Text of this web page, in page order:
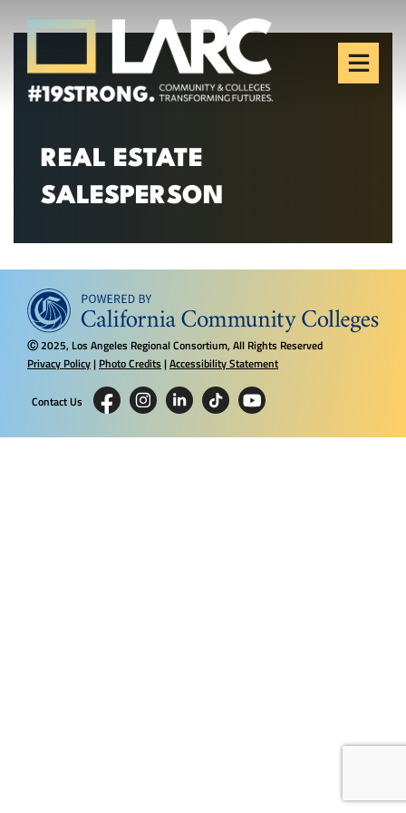
Skip to content
Los Angeles Regional
Consortium (LARC)
Framing the future of LA's workforce.
REAL ESTATE
SALESPERSON
Ⓒ2025, Los Angeles Regional Consortium, All Rights Reserved
Privacy Policy| Photo Credits |Accessibility Statement
Contact Us